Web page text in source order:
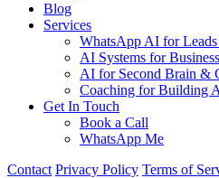
Blog
Services
WhatsApp AI for
AI Systems for
AI for Second Brain &
Coaching for Building
Get In Touch
Book a Call
WhatsApp Me
Contact Privacy Policy Terms of